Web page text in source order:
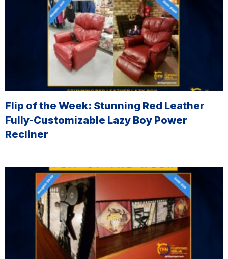
Flip of the Week: Stunning Red Leather
Fully-Customizable Lazy Boy Power
Recliner